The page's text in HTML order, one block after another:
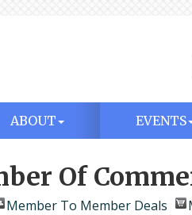
ABOUT EVENTS
Of
Member To Member Deals